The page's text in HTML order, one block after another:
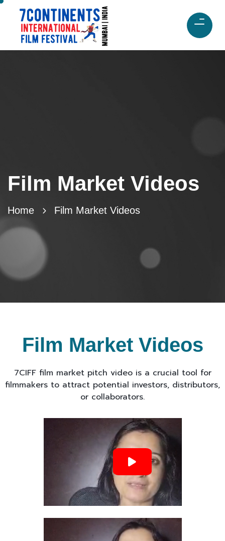
Film Market Videos
Home Film Market Videos
Film Market Videos
7CIFF film market pitch video is a crucial tool for
filmmakers to attract potential investors, distributors,
or collaborators.